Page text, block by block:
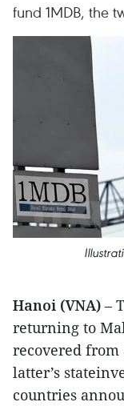
fund 1MDB, the
Hanoi (VNA) –
returning to
recovered from
latter’s
countries